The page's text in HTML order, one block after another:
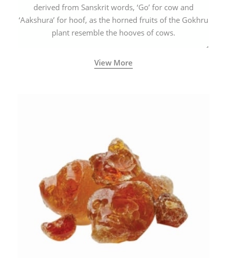
derived from Sanskrit words, ‘Go’ for cow and
‘Aakshura’ for hoof, as the horned fruits of the Gokhru
plant resemble the hooves of cows.
View More